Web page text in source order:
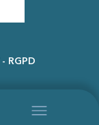
RGPD